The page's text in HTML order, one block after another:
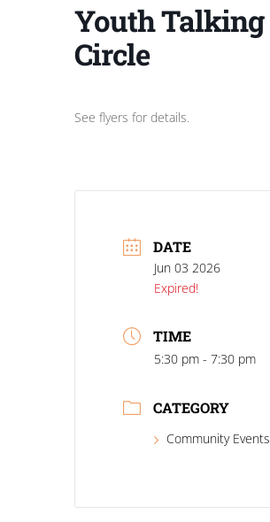
Youth Talking
Circle
See flyers for details.
DATE
Jun 03 2026
Expired!
TIME
5:30 pm - 7:30 pm
CATEGORY
Community Events